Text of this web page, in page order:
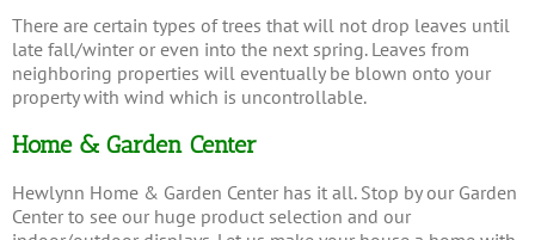
There are certain types of trees that will not drop leaves until
late fall/winter or even into the next spring. Leaves from
neighboring properties will eventually be blown onto your
property with wind which is uncontrollable.
Home & Garden Center
Hewlynn Home & Garden Center has it all. Stop by our Garden
Center to see our huge product selection and our